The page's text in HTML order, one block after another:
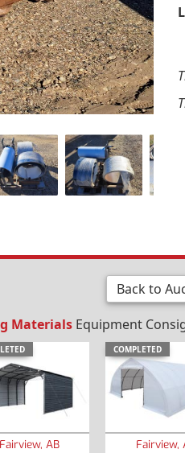
Back to
Materials Equipment
Fairview, AB
COMPLETED
Fairview,